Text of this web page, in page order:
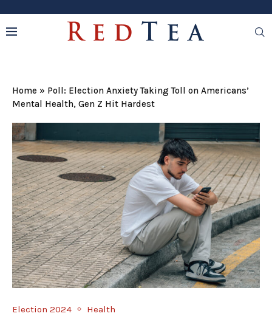
Home » Poll: Election Anxiety Taking Toll on Americans’
Mental Health, Gen Z Hit Hardest
Election 2024 Health